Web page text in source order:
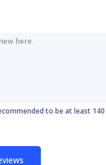
to be at least